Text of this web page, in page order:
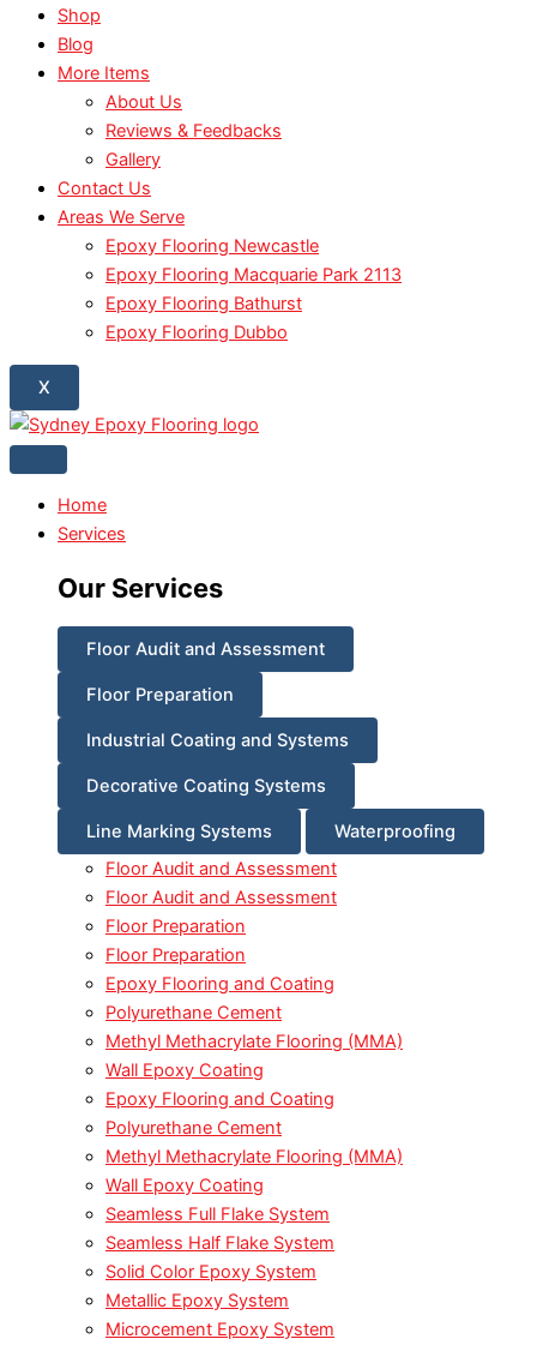
Shop
Blog
More Items
About Us
Reviews & Feedbacks
Gallery
Contact Us
Areas We Serve
Epoxy Flooring Newcastle
Epoxy Flooring Macquarie Park 2113
Epoxy Flooring Bathurst
Epoxy Flooring Dubbo
X
Home
Services
Our Services
Floor Audit and Assessment
Floor Preparation
Industrial Coating and Systems
Decorative Coating Systems
Line Marking Systems
Waterproofing
Floor Audit and Assessment
Floor Audit and Assessment
Floor Preparation
Floor Preparation
Epoxy Flooring and Coating
Polyurethane Cement
Methyl Methacrylate Flooring (MMA)
Wall Epoxy Coating
Epoxy Flooring and Coating
Polyurethane Cement
Methyl Methacrylate Flooring (MMA)
Wall Epoxy Coating
Seamless Full Flake System
Seamless Half Flake System
Solid Color Epoxy System
Metallic Epoxy System
Microcement Epoxy System